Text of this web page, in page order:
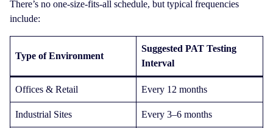
There’s no one-size-fits-all schedule, but typical frequencies
include:
Type of Environment
Suggested PAT Testing
Interval
Offices & Retail Every 12 months
Industrial Sites Every 3–6 months